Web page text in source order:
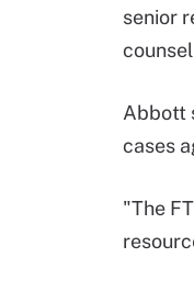
senior
Abbott
cases
"The